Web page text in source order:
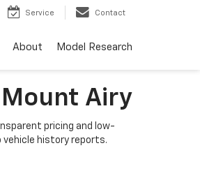
Service Contact
About Model Research
Mount Airy
pricing and low-
vehicle history reports.